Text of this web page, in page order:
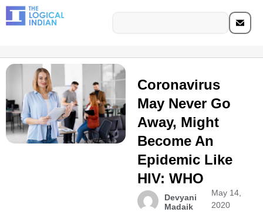
Coronavirus
May Never Go
Away, Might
Become An
Epidemic Like
HIV: WHO
Devyani
Madaik
May 14,
2020